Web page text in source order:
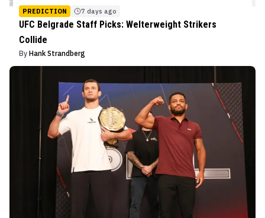
PREDICTION 7 days ago
UFC Belgrade Staff Picks: Welterweight Strikers
Collide
By Hank Strandberg